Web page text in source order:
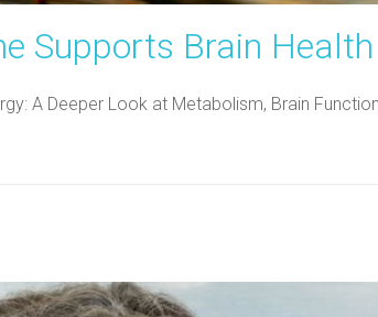
Supports Brain Health
A Deeper Look at Metabolism, Brain